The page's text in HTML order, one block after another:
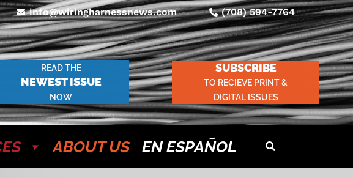
info@wiringharnessnews.com (708) 594-7764
READ THE
NEWEST ISSUE
NOW
SUBSCRIBE
TO RECIEVE PRINT &
DIGITAL ISSUES
ABOUT US EN ESPAÑOL